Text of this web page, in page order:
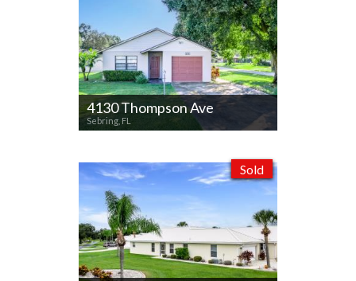
4130 Thompson Ave
Sebring, FL
Sold